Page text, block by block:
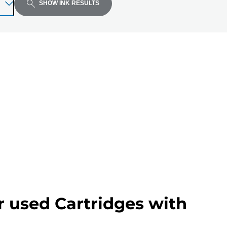
SHOW INK RESULTS
used Cartridges with